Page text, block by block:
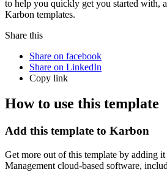
to help you quickly get you started with,
Karbon templates.
Share this
Share on facebook
Share on LinkedIn
Copy link
How to use this template
Add this template to Karbon
Get more out of this template by adding
Management cloud-based software,